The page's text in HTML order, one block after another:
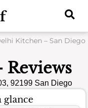
Kitchen – San Diego
92199 San Diego
glance